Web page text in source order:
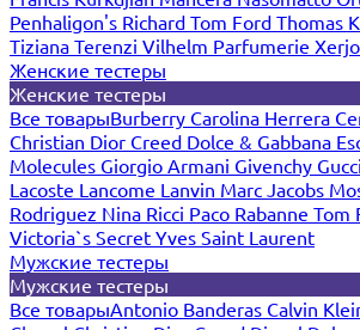
Penhaligon's Richard Tom Ford Thomas
Tiziana Terenzi Vilhelm Parfumerie
Женские тестеры
Женские тестеры
Все товарыBurberry Carolina Herrera
Christian Dior Creed Dolce & Gabbana
Molecules Giorgio Armani Givenchy Gucci
Lacoste Lancome Lanvin Marc Jacobs
Rodriguez Nina Ricci Paco Rabanne Tom
Victoria`s Secret Yves Saint Laurent
Мужские тестеры
Мужские тестеры
Все товарыAntonio Banderas Calvin